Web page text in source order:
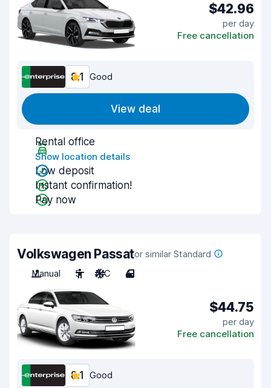
$42.96
per day
Free cancellation
8.1 Good
View deal
Rental office
Show location details
Low deposit
Instant confirmation!
Pay now
Volkswagen Passator similar Standard
Manual
5 A/C 4
$44.75
per day
Free cancellation
8.1 Good